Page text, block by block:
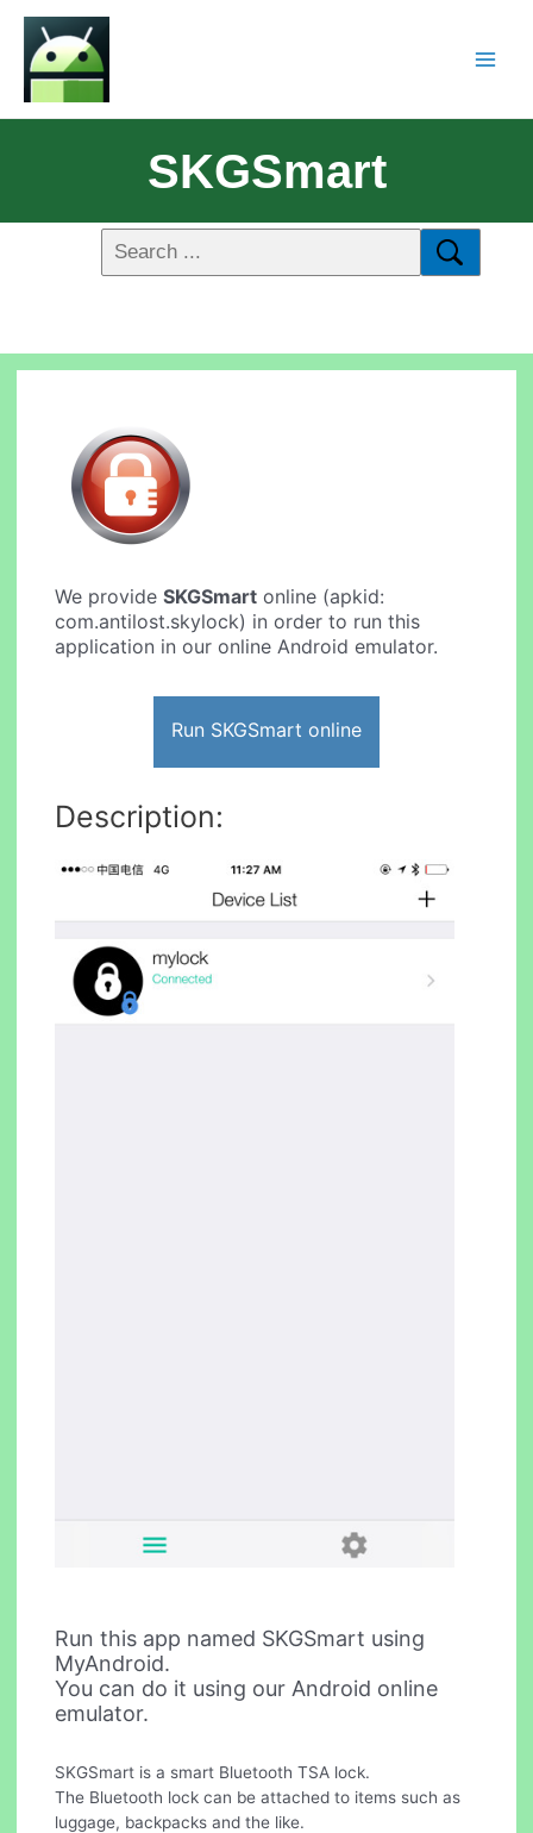
SKGSmart
We provideSKGSmart online (apkid:
com.antilost.skylock) in order to run this
application in our online Android emulator.
Run SKGSmart online
Description:
Run this app named SKGSmart using
MyAndroid.
You can do it using our Android online
emulator.
SKGSmart is a smart Bluetooth TSA lock.
The Bluetooth lock can be attached to items such as
luggage, backpacks and the like.